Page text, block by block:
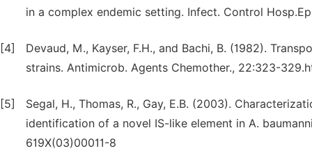
in a complex endemic setting. Infect. Control
[4]
Devaud, M., Kayser, F.H., and Bachi, B. (1982).
strains. Antimicrob. Agents Chemother., 22:323-
[5]
Segal, H., Thomas, R., Gay, E.B. (2003).
identification of a novel IS-like element in A.
619X(03)00011-8